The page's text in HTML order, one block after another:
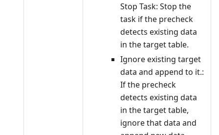
Stop Task: Stop the
task if the precheck
detects existing data
in the target table.
Ignore existing target
data and append to it.:
If the precheck
detects existing data
in the target table,
ignore that data and